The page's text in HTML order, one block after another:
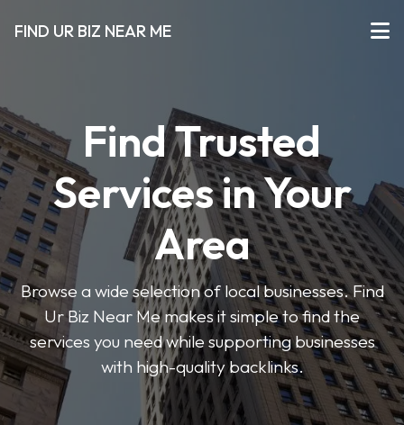
FIND UR BIZ NEAR ME
Find Trusted
Services in Your
Area
Browse a wide selection of local businesses. Find
Ur Biz Near Me makes it simple to find the
services you need while supporting businesses
with high-quality backlinks.